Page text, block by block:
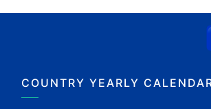
COUNTRY YEARLY